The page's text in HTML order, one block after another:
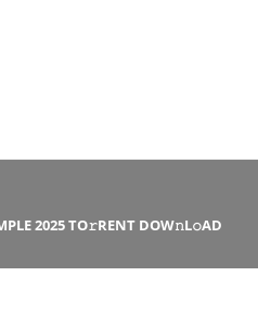
2025 TO𝚛RENT DOW𝚗L𝚘AD